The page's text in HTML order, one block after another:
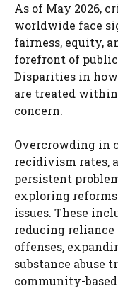
As of May 2026,
worldwide face
fairness, equity,
forefront of
Disparities in
are treated
concern.
Overcrowding in
recidivism rates,
persistent
exploring
issues. These
reducing
offenses,
substance abuse
community-